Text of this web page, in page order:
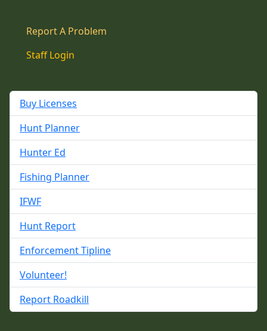
Report A Problem
Staff Login
Buy Licenses
Hunt Planner
Hunter Ed
Fishing Planner
IFWF
Hunt Report
Enforcement Tipline
Volunteer!
Report Roadkill